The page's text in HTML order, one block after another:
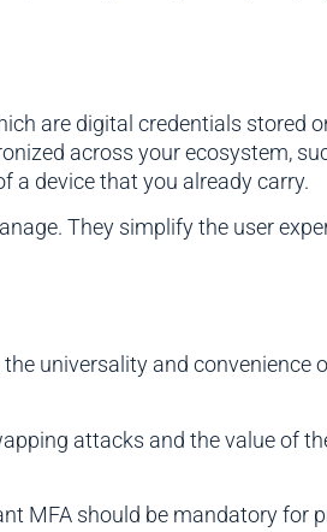
are digital credentials stored
across your ecosystem,
a device that you already carry.
They simplify the user
universality and convenience
attacks and the value of
MFA should be mandatory for